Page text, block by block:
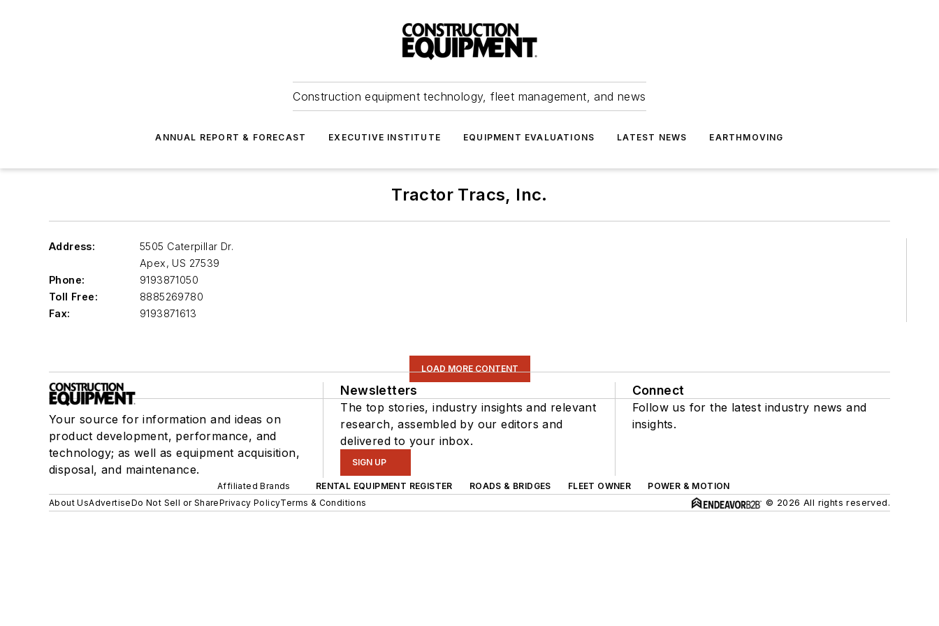
Construction equipment technology, fleet management, and news
ANNUAL REPORT & FORECAST EXECUTIVE INSTITUTE EQUIPMENT EVALUATIONS LATEST NEWS EARTHMOVING
Tractor Tracs, Inc.
Address:
5505 Caterpillar Dr.
Apex, US 27539
Phone:
9193871050
Toll Free:
8885269780
Fax:
9193871613
LOAD MORE CONTENT
Your source for information and ideas on
product development, performance, and
technology; as well as equipment acquisition,
disposal, and maintenance.
Newsletters
The top stories, industry insights and relevant
research, assembled by our editors and
delivered to your inbox.
SIGN UP
Connect
Follow us for the latest industry news and
insights.
Affiliated Brands RENTAL EQUIPMENT REGISTER ROADS & BRIDGES FLEET OWNER
POWER & MOTION
About UsAdvertiseDo Not Sell or SharePrivacy PolicyTerms & Conditions © 2026 All rights reserved.